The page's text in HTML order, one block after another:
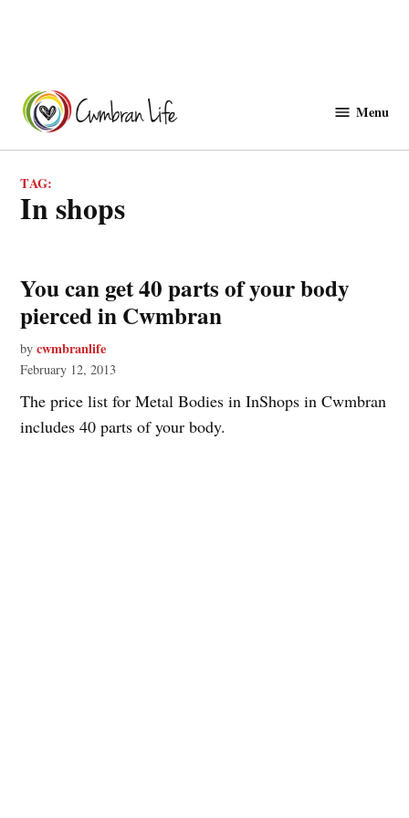
content
Menu
TAG:
in shops
You can get 40 parts of your body
pierced in Cwmbran
by cwmbranlife
February 12, 2013
The price list for Metal Bodies in InShops in Cwmbran
includes 40 parts of your body.